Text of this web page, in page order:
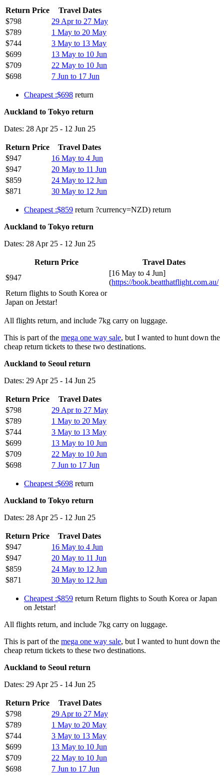
Return Price
Travel Dates
$798
29 Apr to 27 May
$789
1 May to 20 May
$744
3 May to 13 May
$699
13 May to 10 Jun
$709
22 May to 10 Jun
$698
7 Jun to 17 Jun
Cheapest :$698 return
Auckland to Tokyo return
Dates: 28 Apr 25 - 12 Jun 25
Return Price
Travel Dates
$947
16 May to 4 Jun
$947
20 May to 11 Jun
$859
24 May to 12 Jun
$871
30 May to 12 Jun
Cheapest :$859 return ?currency=NZD) return
Auckland to Tokyo return
Dates: 28 Apr 25 - 12 Jun 25
Return Price
Travel Dates
$947
[16 May to 4 Jun]
(https://book.beatthatflight.com.au/
Return flights to South Korea or
Japan on Jetstar!
All flights return, and include 7kg carry on luggage.
This is part of the mega one way sale, but I wanted to hunt down the
cheap return tickets to these two destinations.
Auckland to Seoul return
Dates: 29 Apr 25 - 14 Jun 25
Return Price
Travel Dates
$798
29 Apr to 27 May
$789
1 May to 20 May
$744
3 May to 13 May
$699
13 May to 10 Jun
$709
22 May to 10 Jun
$698
7 Jun to 17 Jun
Cheapest :$698 return
Auckland to Tokyo return
Dates: 28 Apr 25 - 12 Jun 25
Return Price
Travel Dates
$947
16 May to 4 Jun
$947
20 May to 11 Jun
$859
24 May to 12 Jun
$871
30 May to 12 Jun
Cheapest :$859 return Return flights to South Korea or Japan
on Jetstar!
All flights return, and include 7kg carry on luggage.
This is part of the mega one way sale, but I wanted to hunt down the
cheap return tickets to these two destinations.
Auckland to Seoul return
Dates: 29 Apr 25 - 14 Jun 25
Return Price
Travel Dates
$798
29 Apr to 27 May
$789
1 May to 20 May
$744
3 May to 13 May
$699
13 May to 10 Jun
$709
22 May to 10 Jun
$698
7 Jun to 17 Jun